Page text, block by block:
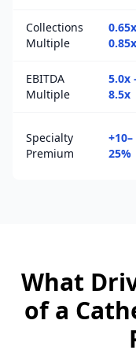
Collections
Multiple
0.85x
EBITDA
Multiple
5.0x
8.5x
Specialty
Premium
+10–
25%
What
of a